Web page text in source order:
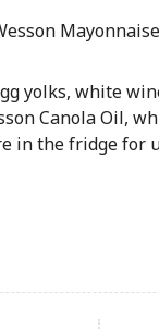
yolks, white
Canola Oil,
in the fridge for